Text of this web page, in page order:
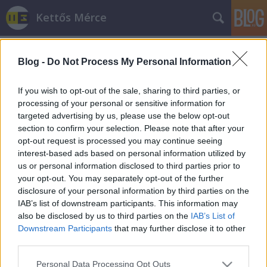
Blog - Do Not Process My Personal Information
If you wish to opt-out of the sale, sharing to third parties, or
processing of your personal or sensitive information for
targeted advertising by us, please use the below opt-out
section to confirm your selection. Please note that after your
opt-out request is processed you may continue seeing
interest-based ads based on personal information utilized by
us or personal information disclosed to third parties prior to
your opt-out. You may separately opt-out of the further
disclosure of your personal information by third parties on the
IAB’s list of downstream participants. This information may
also be disclosed by us to third parties on the IAB’s List of
Downstream Participants that may further disclose it to other
Please note that this website/app uses one or more Google
Personal Data Processing Opt Outs
Kettős Mérce
Címkék »richard_spencer
Így fogták el a fajvédő konferencia
szervezőjét
Tóth Csaba Tibor •2014. október 05.
Előző értesüléseknek megfelelően a budai Clock
Caféban tartóztatták le a hétvégén esedékes fajvédő
konferencia főszervezőjét, Richard Spencert. Egy
kanadai szélsőjobboldali jelentése szerint a